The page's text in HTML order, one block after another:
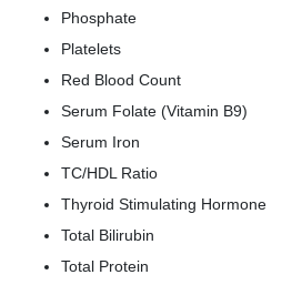
Phosphate
Platelets
Red Blood Count
Serum Folate (Vitamin B9)
Serum Iron
TC/HDL Ratio
Thyroid Stimulating Hormone
Total Bilirubin
Total Protein